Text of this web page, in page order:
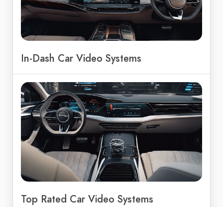
In-Dash Car Video Systems
Top Rated Car Video Systems